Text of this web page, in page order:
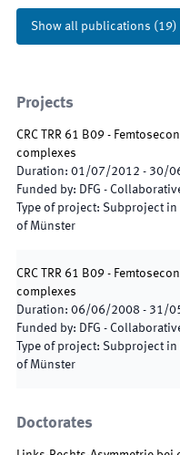
Show all publications (19)
Projects
CRC TRR 61 B09 -
complexes
Duration: 01/07/2012 - 30/
Funded by: DFG -
Type of project: Subproject in
of Münster
CRC TRR 61 B09 -
complexes
Duration: 06/06/2008 - 31/
Funded by: DFG -
Type of project: Subproject in
of Münster
Doctorates